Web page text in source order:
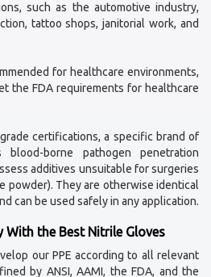
such as the automotive industry,
tattoo shops, janitorial work, and
for healthcare environments,
the FDA requirements for healthcare
grade certifications, a specific brand of
borne pathogen penetration
additives unsuitable for surgeries
powder). They are otherwise identical
can be used safely in any application.
With the Best Nitrile Gloves
our PPE according to all relevant
by ANSI, AAMI, the FDA, and the